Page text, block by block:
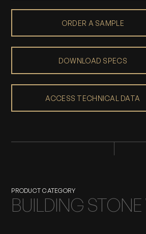
ORDER A SAMPLE
DOWNLOAD SPECS
ACCESS TECHNICAL DATA
PRODUCT CATEGORY
BUILDING STONE